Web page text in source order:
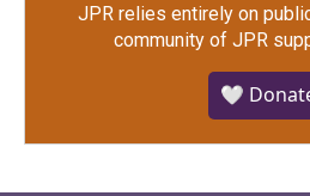
JPR relies entirely on
community of JPR
🤍